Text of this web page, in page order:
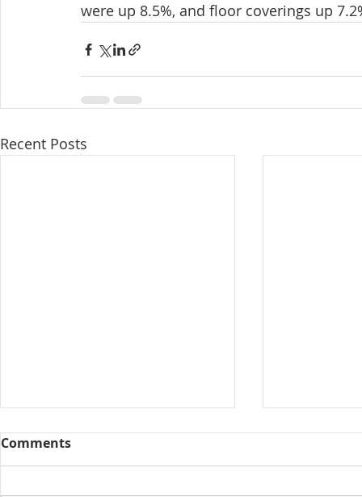
were up 8.5%, and floor coverings up
Recent Posts
Comments